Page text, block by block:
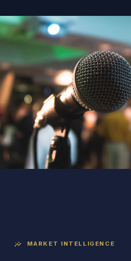
insights MARKET INTELLIGENCE